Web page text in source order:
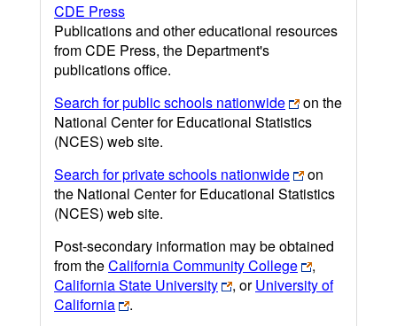
CDE Press
Publications and other educational resources
from CDE Press, the Department's
publications office.
Search for public schools nationwide
on the
National Center for Educational Statistics
(NCES) web site.
Search for private schools nationwide
on
the National Center for Educational Statistics
(NCES) web site.
Post-secondary information may be obtained
from theCalifornia Community College
,
California State University
, orUniversity of
California
.